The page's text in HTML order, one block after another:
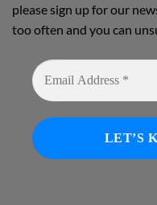
please sign up for our
too often and you can